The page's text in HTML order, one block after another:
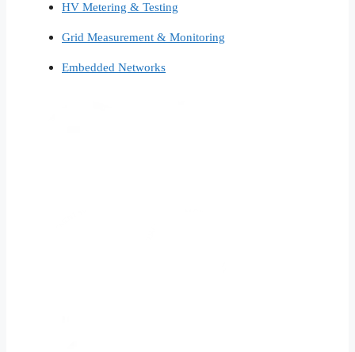
HV Metering & Testing
Grid Measurement & Monitoring
Embedded Networks